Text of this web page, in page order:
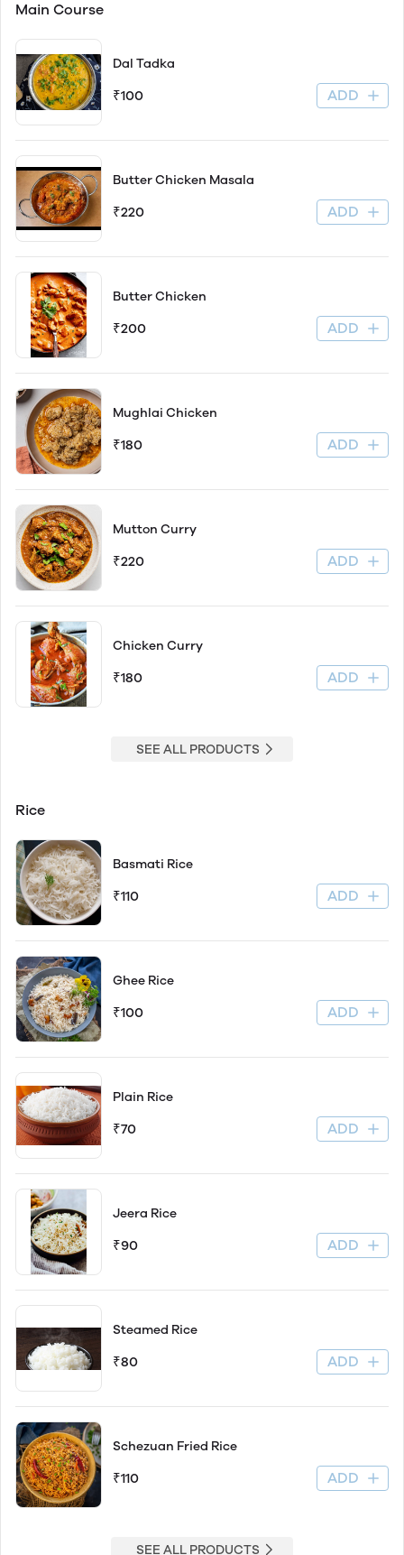
Main Course
Dal Tadka
₹100 ADD
Butter Chicken Masala
₹220 ADD
Butter Chicken
₹200 ADD
Mughlai Chicken
₹180 ADD
Mutton Curry
₹220 ADD
Chicken Curry
₹180 ADD
SEE ALL PRODUCTS
Rice
Basmati Rice
₹110 ADD
Ghee Rice
₹100 ADD
Plain Rice
₹70 ADD
Jeera Rice
₹90 ADD
Steamed Rice
₹80 ADD
Schezuan Fried Rice
₹110 ADD
SEE ALL PRODUCTS